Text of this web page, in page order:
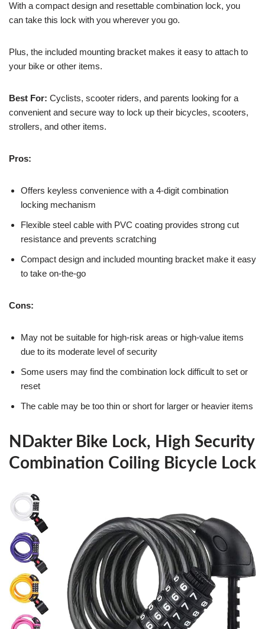
With a compact design and resettable combination lock, you
can take this lock with you wherever you go.
Plus, the included mounting bracket makes it easy to attach to
your bike or other items.
Best For: Cyclists, scooter riders, and parents looking for a
convenient and secure way to lock up their bicycles, scooters,
strollers, and other items.
Pros:
Offers keyless convenience with a 4-digit combination
locking mechanism
Flexible steel cable with PVC coating provides strong cut
resistance and prevents scratching
Compact design and included mounting bracket make it easy
to take on-the-go
Cons:
May not be suitable for high-risk areas or high-value items
due to its moderate level of security
Some users may find the combination lock difficult to set or
reset
The cable may be too thin or short for larger or heavier items
NDakter Bike Lock, High Security
Combination Coiling Bicycle Lock